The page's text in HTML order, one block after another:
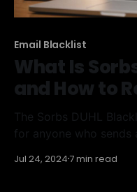
Email Blacklist
What Is
and How to
The Sorbs DUHL
for anyone who sends
spam. If you find
Jul 24, 20247 min read